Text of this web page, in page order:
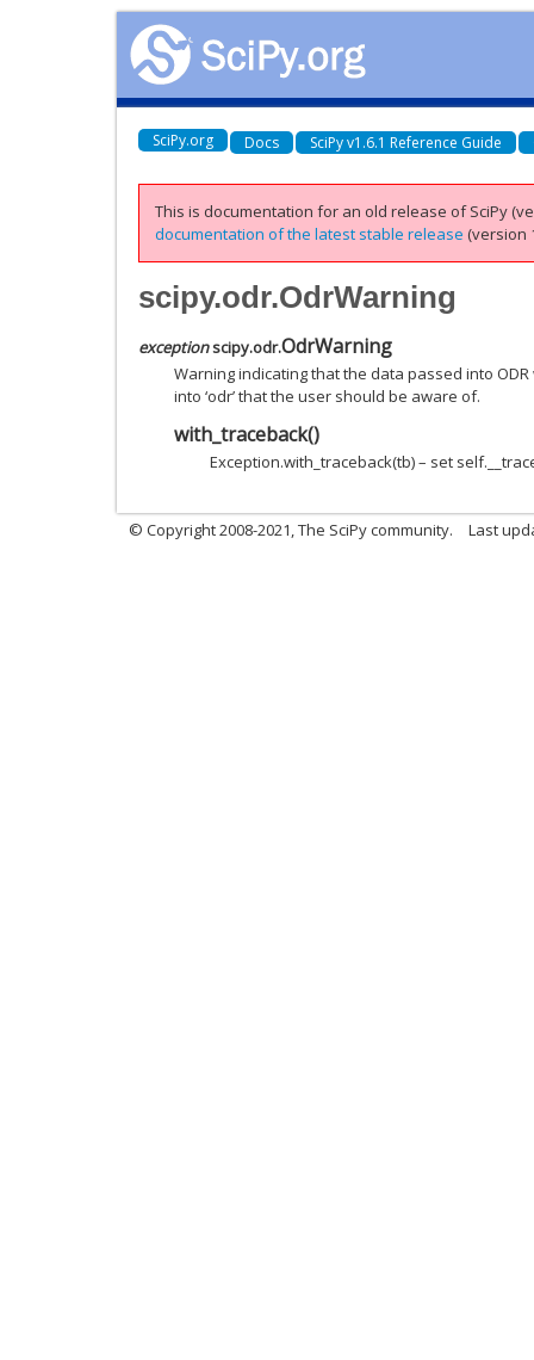
SciPy.org Docs SciPy v1.6.1 Reference Guide
This is documentation for an old release of SciPy
documentation of the latest stable release (version
scipy.odr.OdrWarning
exceptionscipy.odr.OdrWarning
Warning indicating that the data passed into
into ‘odr’ that the user should be aware of.
with_traceback()
Exception.with_traceback(tb) – set
© Copyright 2008-2021, The SciPy community. Last